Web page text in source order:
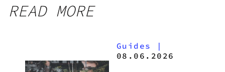
READ MORE
Guides
|
08.06.2026